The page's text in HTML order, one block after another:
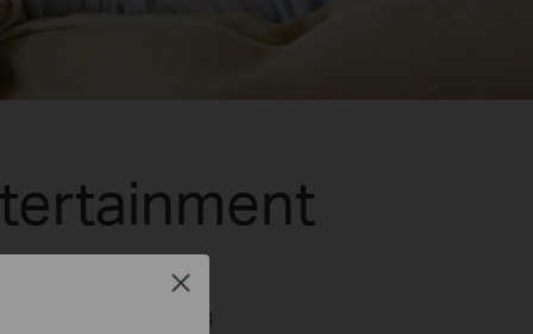
Wi-Fi technology.
band while using
Close